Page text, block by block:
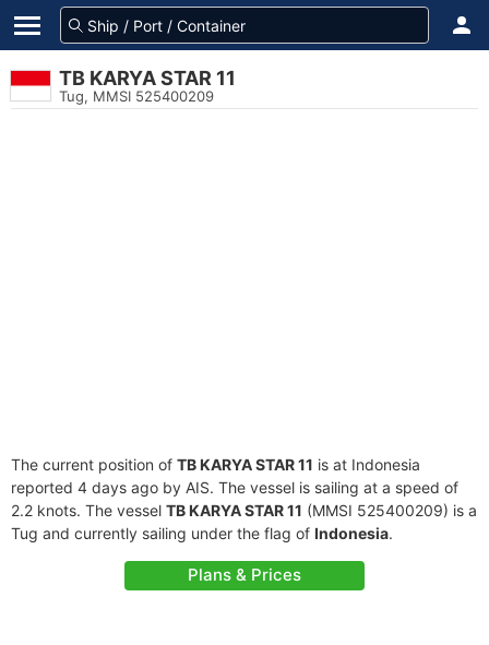
TB KARYA STAR 11
Tug, MMSI 525400209
The current position of TB KARYA STAR 11 is at Indonesia
reported 4 days ago by AIS. The vessel is sailing at a speed of
2.2 knots. The vessel TB KARYA STAR 11 (MMSI 525400209) is a
Tug and currently sailing under the flag of Indonesia.
Plans & Prices